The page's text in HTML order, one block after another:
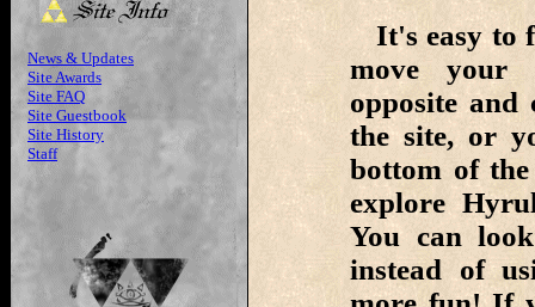
News & Updates
Site Awards
Site FAQ
Site Guestbook
Site History
Staff
It's easy to
move your
opposite
the site, or
bottom of
explore
You can
instead of